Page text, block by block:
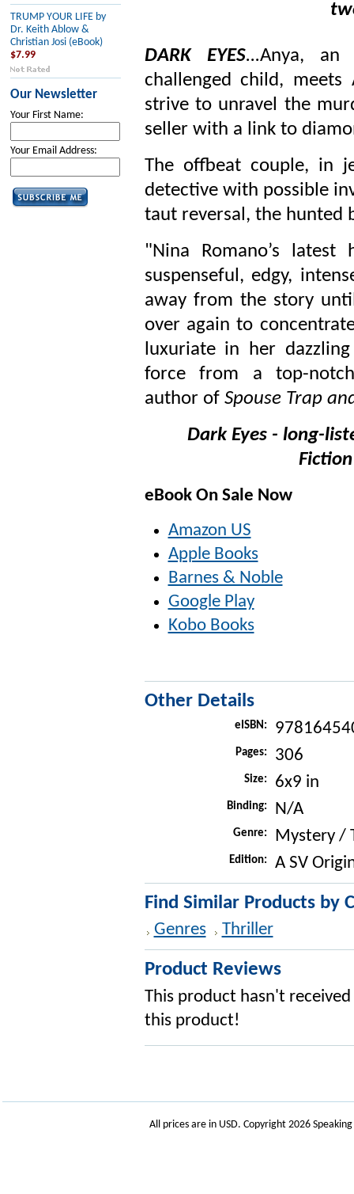
TRUMP YOUR LIFE by
Dr. Keith Ablow &
Christian Josi (eBook)
$7.99
Our Newsletter
Your First Name:
Your Email Address:
DARK EYES...Anya, an
challenged child,
strive to unravel the
seller with a link to
The offbeat couple, in
detective with possible
taut reversal, the hunted
"Nina Romano’s
suspenseful, edgy,
away from the story
over again to
luxuriate in her
force from a top-
author of Spouse Trap
Dark Eyes - long-
eBook On Sale Now
Amazon US
Apple Books
Barnes & Noble
Google Play
Kobo Books
Other Details
eISBN:
Pages: 306
Size: 6x9 in
Binding: N/A
Genre: Mystery /
Edition: A SV
Find Similar Products by
Genres Thriller
Product Reviews
This product hasn't
this product!
All prices are in USD. Copyright 2026